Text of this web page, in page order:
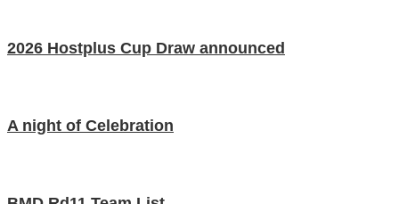
2026 Hostplus Cup Draw announced
A night of Celebration